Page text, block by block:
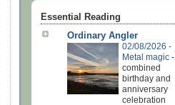
Essential Reading
Ordinary Angler
02/08/2026 -
Metal magic -
combined
birthday and
anniversary
celebration